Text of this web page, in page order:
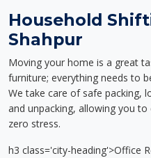
Household
Shahpur
Moving your home is a great
furniture; everything needs to
We take care of safe packing,
and unpacking, allowing you
zero stress.
h3 class='city-heading'>Office